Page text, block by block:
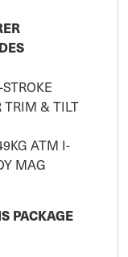
TRIM & TILT
ATM I-
MAG
PACKAGE